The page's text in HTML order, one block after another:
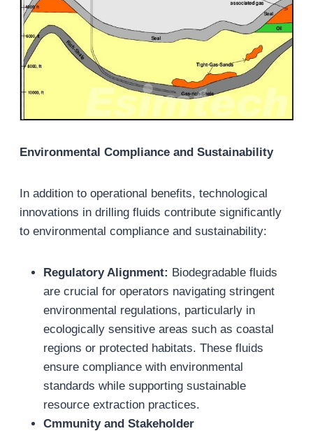
Environmental Compliance and Sustainability
In addition to operational benefits, technological
innovations in drilling fluids contribute significantly
to environmental compliance and sustainability:
Regulatory Alignment: Biodegradable fluids
are crucial for operators navigating stringent
environmental regulations, particularly in
ecologically sensitive areas such as coastal
regions or protected habitats. These fluids
ensure compliance with environmental
standards while supporting sustainable
resource extraction practices.
Cmmunity and Stakeholder